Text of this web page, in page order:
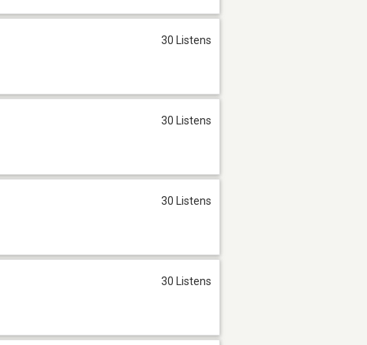
30 Listens
30 Listens
30 Listens
30 Listens